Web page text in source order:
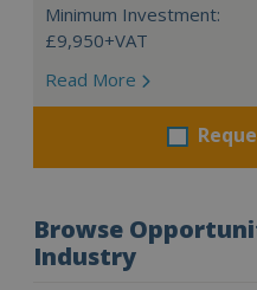
Minimum Investment:
£9,950+VAT
Read More
Browse
Industry